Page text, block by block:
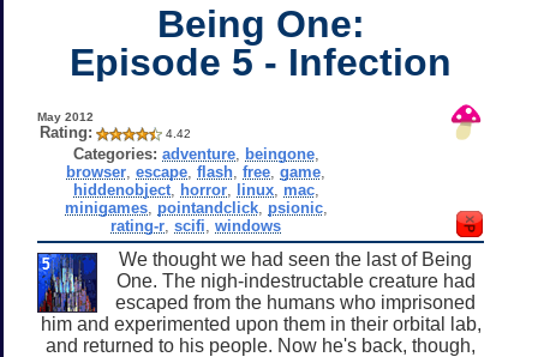
Being One:
Episode 5 - Infection
May 2012
Rating: 4.42
Categories: adventure, beingone,
browser ,escape ,flash ,free ,game
hiddenobject, horror, linux, mac,
minigames, pointandclick, psionic,
rating-r ,scifi ,windows
We thought we had seen the last of Being
One. The nigh-indestructable creature had
escaped from the humans who imprisoned
him and experimented upon them in their orbital lab,
and returned to his people. Now he's back, though,